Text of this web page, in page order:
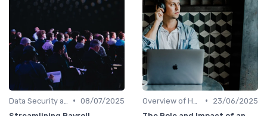
• 08/07/2025
•
23/06/2025